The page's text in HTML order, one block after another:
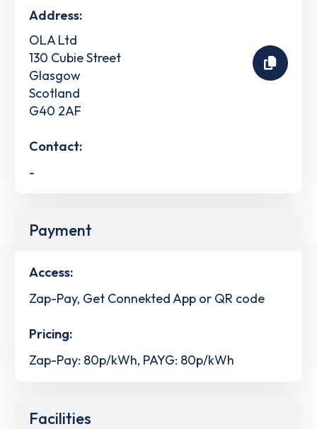
Address:
OLA Ltd
130 Cubie Street
Glasgow
Scotland
G40 2AF
Contact:
-
Payment
Access:
Zap-Pay, Get Connekted App or QR code
Pricing:
Zap-Pay: 80p/kWh, PAYG: 80p/kWh
Facilities